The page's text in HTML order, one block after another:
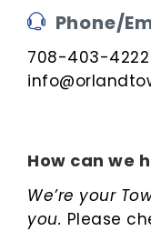
Phone/
708-403-4222
How can we
We’re your
you. Please